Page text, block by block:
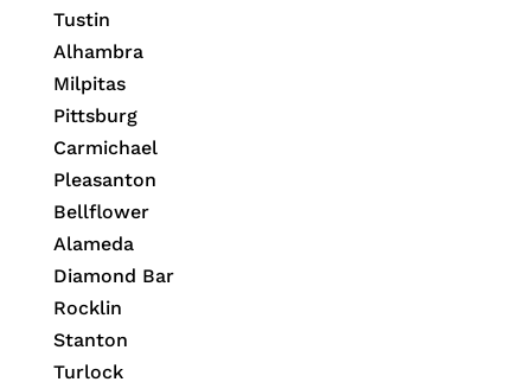
Tustin
Alhambra
Milpitas
Pittsburg
Carmichael
Pleasanton
Bellflower
Alameda
Diamond Bar
Rocklin
Stanton
Turlock